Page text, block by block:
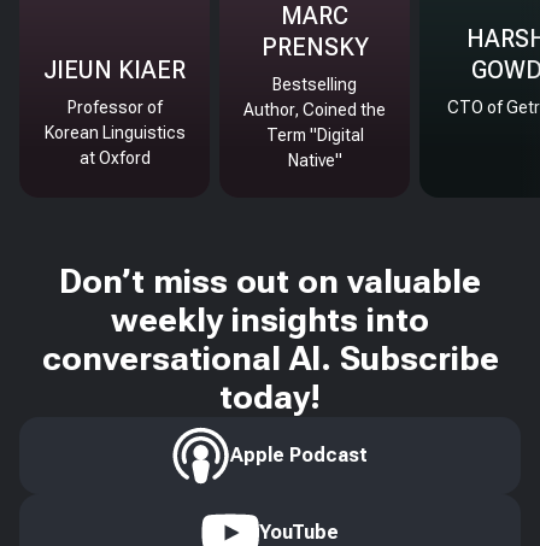
JIEUN KIAER
Professor of
Korean Linguistics
at Oxford
MARC
PRENSKY
Bestselling
Author, Coined the
Term "Digital
Native"
CTO of
Don’t miss out on valuable
weekly insights into
conversational AI. Subscribe
today!
Apple Podcast
YouTube